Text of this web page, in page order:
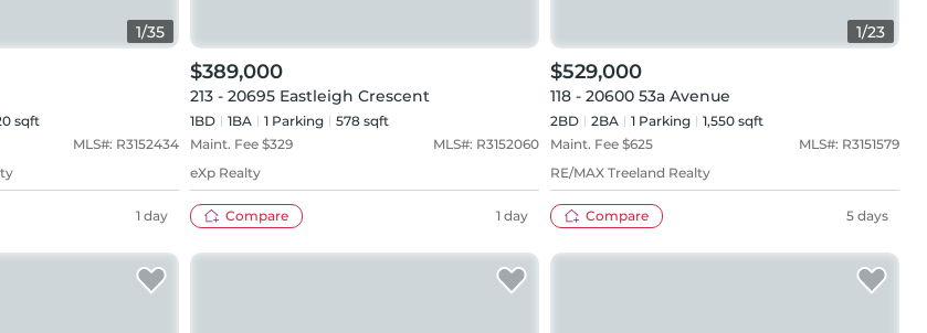
1/35
sqft
MLS#: R3152434
1 day
$389,000
213 - 20695 Eastleigh Crescent
1BD 1BA 1 Parking
578 sqft
Maint. Fee $329 MLS#: R3152060
eXp Realty
Compare 1 day
1/23
$529,000
118 - 20600 53a Avenue
2BD 2BA 1 Parking
1,550 sqft
Maint. Fee $625 MLS#: R3151579
RE/MAX Treeland Realty
Compare 5 days